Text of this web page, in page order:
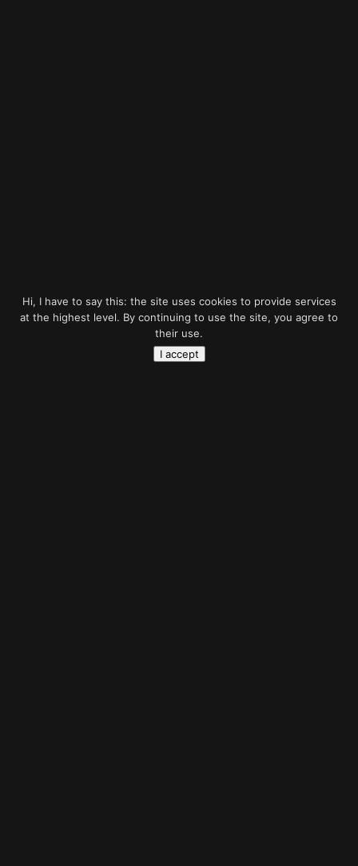
Hi, I have to say this: the site uses cookies to provide services
at the highest level. By continuing to use the site, you agree to
their use.
I accept